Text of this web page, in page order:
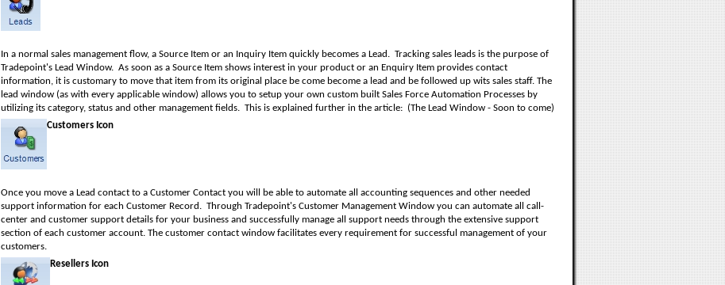
In a normal sales management flow, a Source Item or an Inquiry Item quickly becomes a Lead. Tracking sales leads is the purpose of
Tradepoint's Lead Window. As soon as a Source Item shows interest in your product or an Enquiry Item provides contact
information, it is customary to move that item from its original place be come become a lead and be followed up wits sales staff. The
lead window (as with every applicable window) allows you to setup your own custom built Sales Force Automation Processes by
utilizing its category, status and other management fields. This is explained further in the article: (The Lead Window - Soon to come)
Customers Icon
Once you move a Lead contact to a Customer Contact you will be able to automate all accounting sequences and other needed
support information for each Customer Record. Through Tradepoint's Customer Management Window you can automate all call-
center and customer support details for your business and successfully manage all support needs through the extensive support
section of each customer account. The customer contact window facilitates every requirement for successful management of your
customers.
Resellers Icon